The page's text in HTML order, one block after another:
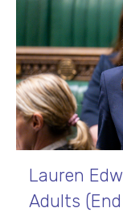
Lauren
Adults